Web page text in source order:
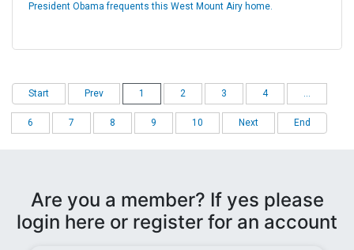
President Obama frequents this West Mount Airy home.
Start Prev 1 2 3 4
6 7 8 9 10 Next End
Are you a member? If yes please
login here or register for an account